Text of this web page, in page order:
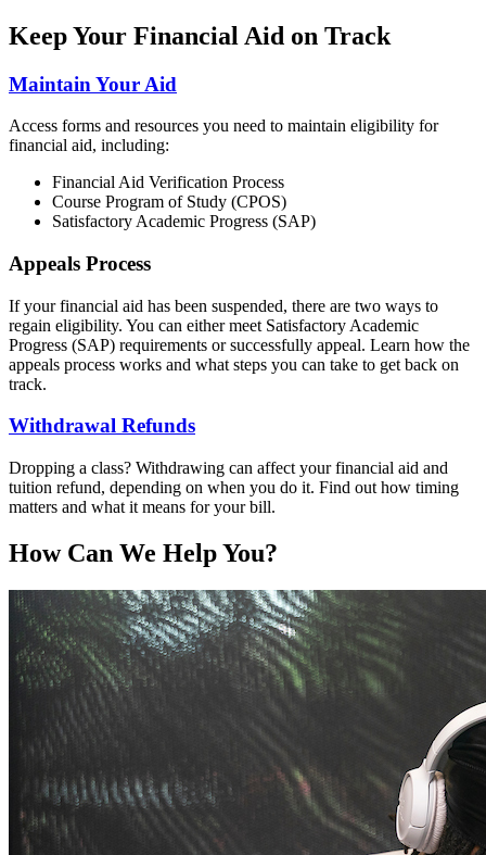
Keep Your Financial Aid on Track
Maintain Your Aid
Access forms and resources you need to maintain eligibility for
financial aid, including:
Financial Aid Verification Process
Course Program of Study (CPOS)
Satisfactory Academic Progress (SAP)
Appeals Process
If your financial aid has been suspended, there are two ways to
regain eligibility. You can either meet Satisfactory Academic
Progress (SAP) requirements or successfully appeal. Learn how the
appeals process works and what steps you can take to get back on
track.
Withdrawal Refunds
Dropping a class? Withdrawing can affect your financial aid and
tuition refund, depending on when you do it. Find out how timing
matters and what it means for your bill.
How Can We Help You?